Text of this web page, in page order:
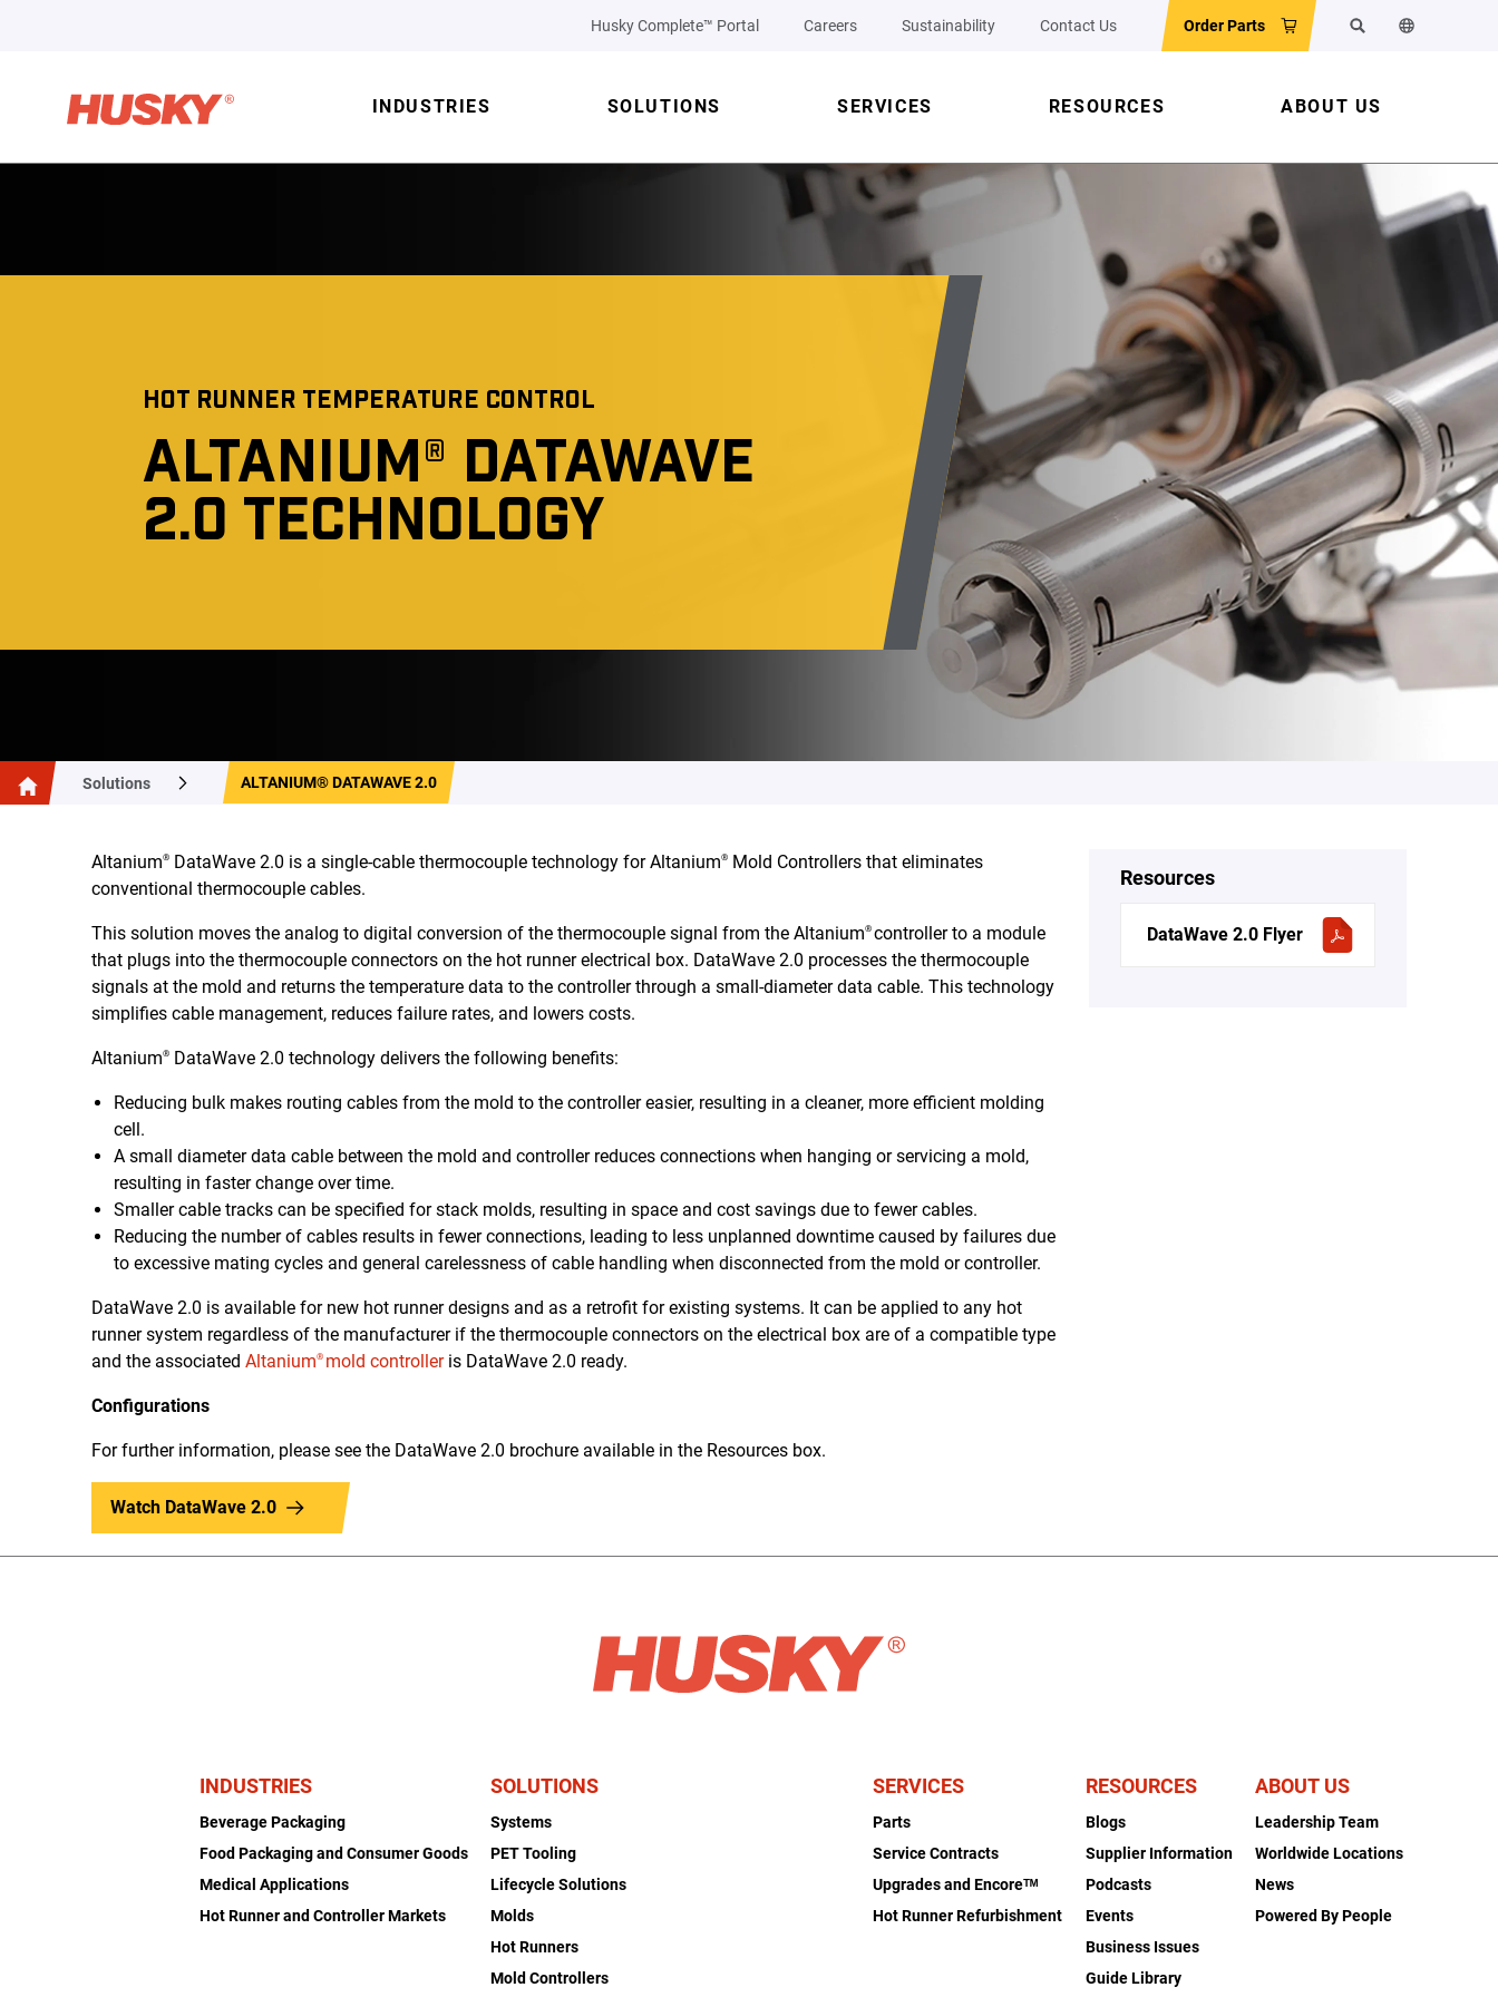
Husky Complete™ Portal Careers Sustainability Contact Us Order Parts SearchChange the
INDUSTRIES SOLUTIONS SERVICES RESOURCES ABOUT US
HOT RUNNER TEMPERATURE CONTROL
ALTANIUM® DATAWAVE
2.0 TECHNOLOGY
Solutions ALTANIUM® DATAWAVE 2.0
Altanium® DataWave 2.0 is a single-cable thermocouple technology for Altanium® Mold Controllers that eliminates
conventional thermocouple cables.
This solution moves the analog to digital conversion of the thermocouple signal from the Altanium® controller to a module
that plugs into the thermocouple connectors on the hot runner electrical box. DataWave 2.0 processes the thermocouple
signals at the mold and returns the temperature data to the controller through a small-diameter data cable. This technology
simplifies cable management, reduces failure rates, and lowers costs.
Altanium® DataWave 2.0 technology delivers the following benefits:
Reducing bulk makes routing cables from the mold to the controller easier, resulting in a cleaner, more efficient molding
cell.
A small diameter data cable between the mold and controller reduces connections when hanging or servicing a mold,
resulting in faster change over time.
Smaller cable tracks can be specified for stack molds, resulting in space and cost savings due to fewer cables.
Reducing the number of cables results in fewer connections, leading to less unplanned downtime caused by failures due
to excessive mating cycles and general carelessness of cable handling when disconnected from the mold or controller.
DataWave 2.0 is available for new hot runner designs and as a retrofit for existing systems. It can be applied to any hot
runner system regardless of the manufacturer if the thermocouple connectors on the electrical box are of a compatible type
and the associated Altanium® mold controlleris DataWave 2.0 ready.
Configurations
For further information, please see the DataWave 2.0 brochure available in the Resources box.
Watch DataWave 2.0
Resources
DataWave 2.0 Flyer
INDUSTRIES
Beverage Packaging
Food Packaging and Consumer Goods
Medical Applications
Hot Runner and Controller Markets
SOLUTIONS
Systems
PET Tooling
Lifecycle Solutions
Molds
Hot Runners
Mold Controllers
SERVICES
Parts
Service Contracts
Upgrades and Encoreᵀᴹ
Hot Runner Refurbishment
RESOURCES
Blogs
Supplier Information
Podcasts
Events
Business Issues
Guide Library
ABOUT US
Leadership Team
Worldwide Locations
News
Powered By People